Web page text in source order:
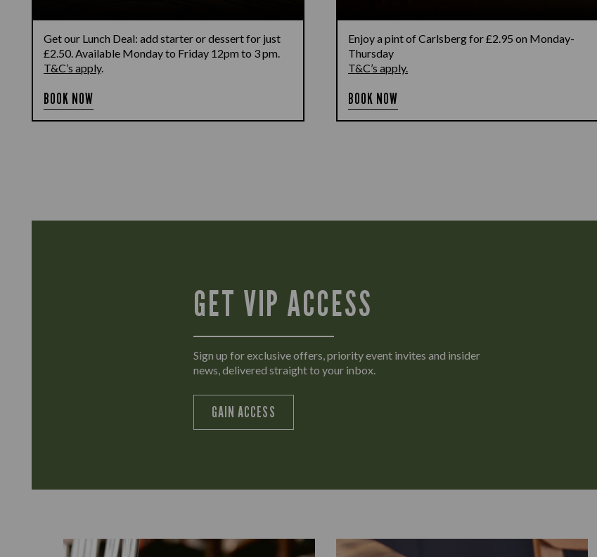
Get our Lunch Deal: add starter or dessert for just
£2.50. Available Monday to Friday 12pm to 3 pm.
T&C’s apply.
BOOK NOW
Enjoy a pint of Carlsberg for £2.95 on Monday-
Thursday
T&C’s apply.
BOOK NOW
GET VIP ACCESS
Sign up for exclusive offers, priority event invites and insider
news, delivered straight to your inbox.
GAIN ACCESS